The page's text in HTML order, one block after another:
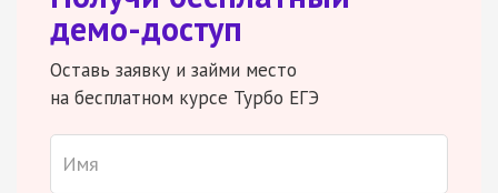
демо-доступ
Оставь заявку и займи место
на бесплатном курсе Турбо ЕГЭ